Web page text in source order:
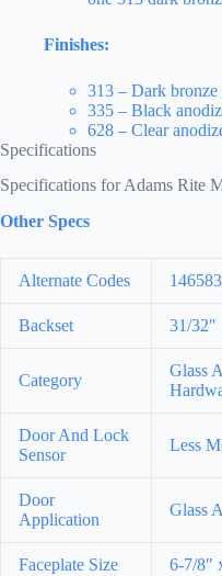
Finishes:
313 – Dark bronze
335 – Black
628 – Clear
Specifications
Specifications for Adams Rite
Other Specs
Alternate Codes
Backset 31/32″
Category
Glass
Door And Lock
Sensor
Less
Door
Application
Glass
Faceplate Size 6-7/8″